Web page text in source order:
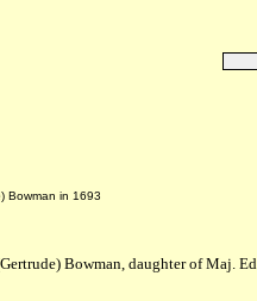
Bowman in 1693
Bowman, daughter of Maj.